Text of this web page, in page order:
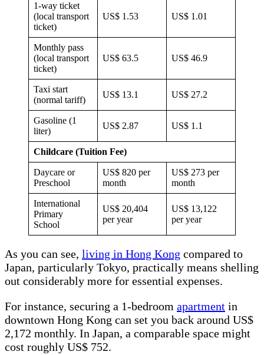
1-way ticket
(local transport
ticket)
US$ 1.53 US$ 1.01
Monthly pass
(local transport
ticket)
US$ 63.5 US$ 46.9
Taxi start
(normal tariff)
US$ 13.1 US$ 27.2
Gasoline (1
liter)
US$ 2.87 US$ 1.1
Childcare (Tuition Fee)
Daycare or
Preschool
US$ 820 per
month
US$ 273 per
month
International
Primary
School
US$ 20,404
per year
US$ 13,122
per year
As you can see, living in Hong Kong compared to
Japan, particularly Tokyo, practically means shelling
out considerably more for essential expenses.
For instance, securing a 1-bedroom apartment in
downtown Hong Kong can set you back around US$
2,172 monthly. In Japan, a comparable space might
cost roughly US$ 752.